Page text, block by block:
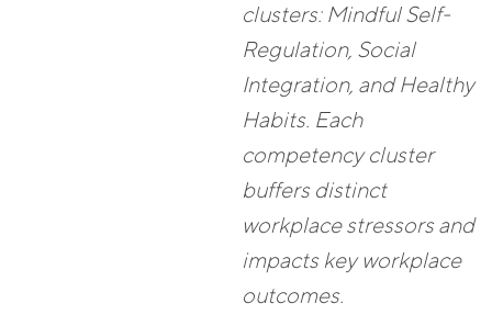
clusters: Mindful Self-
Regulation, Social
Integration, and Healthy
Habits. Each
competency cluster
buffers distinct
workplace stressors and
impacts key workplace
outcomes.